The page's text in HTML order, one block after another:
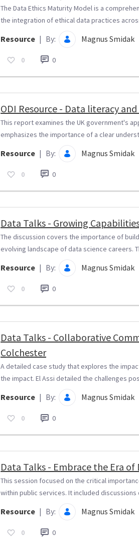
The Data Ethics Maturity Model is a
the integration of ethical data practices
Resource | By: Magnus Smidak
0 0
ODI Resource - Data literacy
This report examines the UK government's
emphasizes the importance of a clear
Resource | By: Magnus Smidak
0 0
Data Talks - Growing
The discussion covers the importance of
evolving landscape of data science careers.
Resource | By: Magnus Smidak
0 0
Data Talks - Collaborative
Colchester
A detailed case study that explores the
the impact. El Assi detailed the challenges
Resource | By: Magnus Smidak
0 0
Data Talks - Embrace the Era of
This session focused on the critical
within public services. It included discussions
Resource | By: Magnus Smidak
0 0